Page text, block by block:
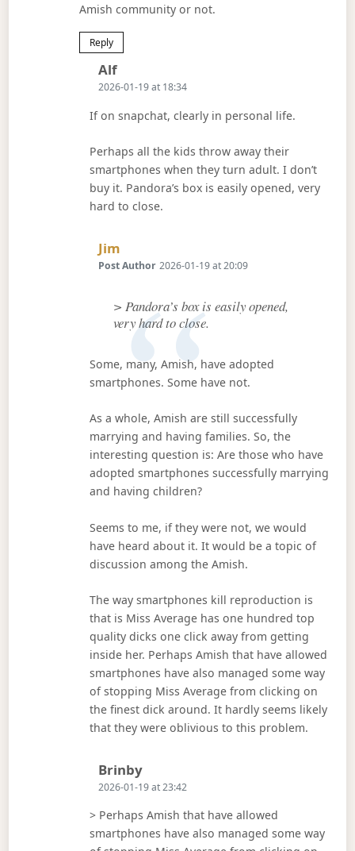
Amish community or not.
Reply
AlfSays:
2026-01-19 at 18:34
If on snapchat, clearly in personal life.
Perhaps all the kids throw away their
smartphones when they turn adult. I don’t
buy it. Pandora’s box is easily opened, very
hard to close.
Jim
Post Author 2026-01-19 at 20:09
> Pandora’s box is easily opened,
very hard to close.
Some, many, Amish, have adopted
smartphones. Some have not.
As a whole, Amish are still successfully
marrying and having families. So, the
interesting question is: Are those who have
adopted smartphones successfully marrying
and having children?
Seems to me, if they were not, we would
have heard about it. It would be a topic of
discussion among the Amish.
The way smartphones kill reproduction is
that is Miss Average has one hundred top
quality dicks one click away from getting
inside her. Perhaps Amish that have allowed
smartphones have also managed some way
of stopping Miss Average from clicking on
the finest dick around. It hardly seems likely
that they were oblivious to this problem.
BrinbySays:
2026-01-19 at 23:42
> Perhaps Amish that have allowed
smartphones have also managed some way